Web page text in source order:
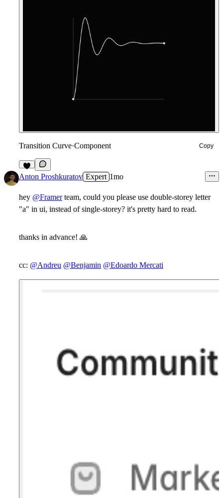
Transition Curve·Component Copy
9
Anton Proshkuratov Expert 1mo
hey @Framerteam, could you please use double-storey letter
"a" in ui, instead of single-storey? it's pretty hard to read.
thanks in advance! 🙏
cc: @Andreu @Benjamin @Edoardo Mercati